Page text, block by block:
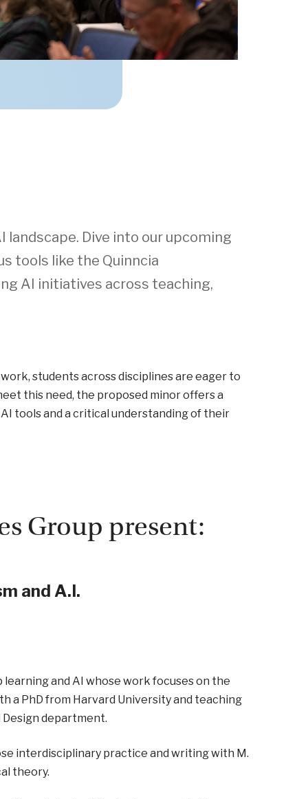
Dive into our upcoming
tools like the Quinncia
AI initiatives across teaching,
students across disciplines are eager to
this need, the proposed minor offers a
tools and a critical understanding of their
Group present:
and A.I.
and AI whose work focuses on the
a PhD from Harvard University and teaching
department.
interdisciplinary practice and writing with M.
theory.